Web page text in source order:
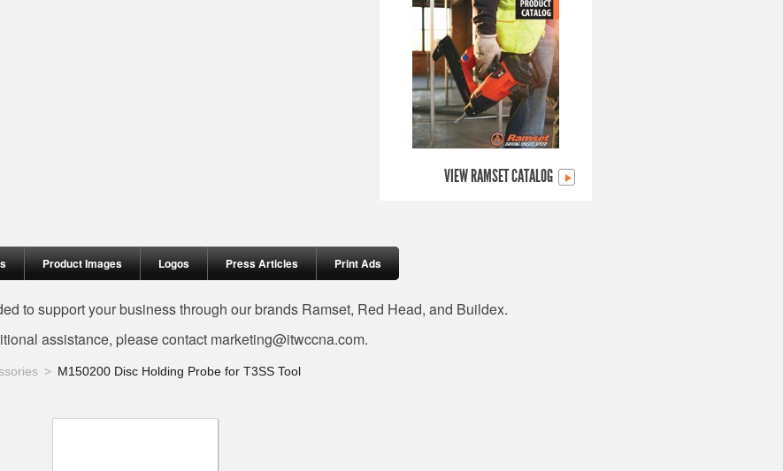
VIEW RAMSET CATALOG
Product Images Logos Press Articles Print Ads
to support your business through our brands Ramset, Red Head, and Buildex.
assistance, please contact marketing@itwccna.com.
M150200 Disc Holding Probe for T3SS Tool